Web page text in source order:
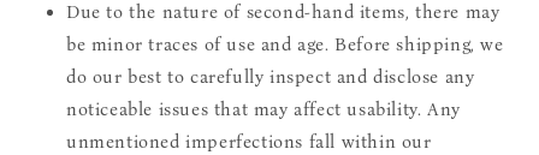
Due to the nature of second-hand items, there may
be minor traces of use and age. Before shipping, we
do our best to carefully inspect and disclose any
noticeable issues that may affect usability. Any
unmentioned imperfections fall within our